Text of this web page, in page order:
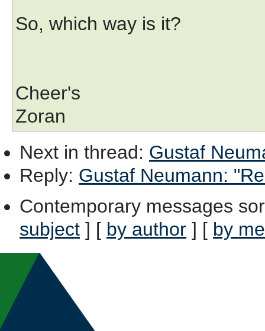
So, which way is it?
Cheer's
Zoran
Next in thread: Gustaf
Reply: Gustaf Neumann:
Contemporary messages
subject ] [ by author ] [ by